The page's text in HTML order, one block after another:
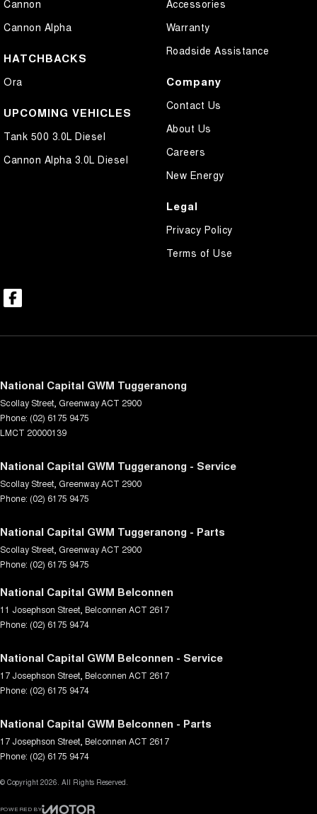
Cannon
Cannon Alpha
HATCHBACKS
Ora
UPCOMING VEHICLES
Tank 500 3.0L Diesel
Cannon Alpha 3.0L Diesel
Accessories
Warranty
Roadside Assistance
Company
Contact Us
About Us
Careers
New Energy
Legal
Privacy Policy
Terms of Use
National Capital GWM Tuggeranong
Scollay Street GreenwayACT 2900
Phone: (02) 6175 9475
LMCT 20000139
National Capital GWM Tuggeranong - Service
Scollay Street GreenwayACT 2900
Phone: (02) 6175 9475
National Capital GWM Tuggeranong - Parts
Scollay Street GreenwayACT 2900
Phone: (02) 6175 9475
National Capital GWM Belconnen
11 Josephson Street Belconnen ACT 2617
Phone: (02) 6175 9474
National Capital GWM Belconnen - Service
17 Josephson Street Belconnen ACT 2617
Phone: (02) 6175 9474
National Capital GWM Belconnen - Parts
17 Josephson Street Belconnen ACT 2617
Phone: (02) 6175 9474
© Copyright 2026. All Rights Reserved.
POWERED BY